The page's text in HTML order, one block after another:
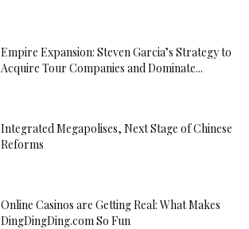
Empire Expansion: Steven Garcia’s Strategy to
Acquire Tour Companies and Dominate...
Integrated Megapolises, Next Stage of Chinese
Reforms
Online Casinos are Getting Real: What Makes
DingDingDing.com So Fun